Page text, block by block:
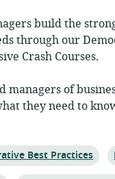
build the
through our
Crash Courses.
of
they need to
Best Practices